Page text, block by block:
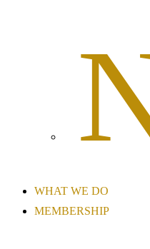
WHAT WE DO
MEMBERSHIP